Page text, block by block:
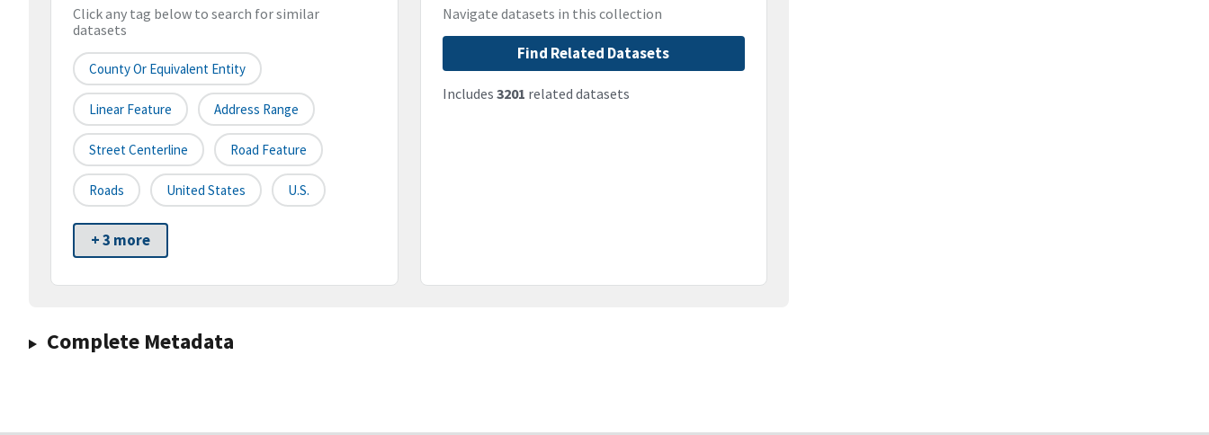
Click any tag below to search for similar
datasets
County Or Equivalent Entity
Linear Feature Address Range
Street Centerline Road Feature
Roads United States U.S.
+ 3 more
Navigate datasets in this collection
Find Related Datasets
Includes 3201 related datasets
Complete Metadata